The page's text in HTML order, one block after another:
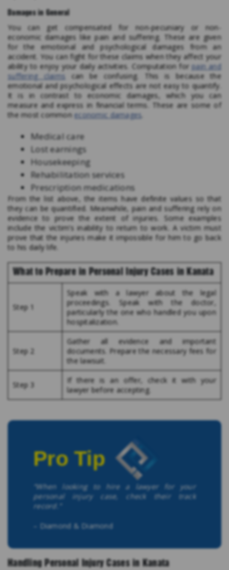
Damages in General
You can get compensated for non-pecuniary or non-
economic damages like pain and suffering. These are given
for the emotional and psychological damages from an
accident. You can fight for these claims when they affect your
ability to enjoy your daily activities. Computation forpain and
suffering claims can be confusing. This is because the
emotional and psychological effects are not easy to quantify.
It is in contrast to economic damages, which you can
measure and express in financial terms. These are some of
the most commoneconomic damages
Medical care
Lost earnings
Housekeeping
Rehabilitation services
Prescription medications
From the list above, the items have definite values so that
they can be quantified. Meanwhile, pain and suffering rely on
evidence to prove the extent of injuries. Some examples
include the victim’s inability to return to work. A victim must
prove that the injuries make it impossible for him to go back
to his daily life.
What to Prepare in Personal Injury Cases in Kanata
Step 1
Speak with a lawyer about the legal
proceedings. Speak with the doctor,
particularly the one who handled you upon
hospitalization.
Step 2
Gather all evidence and important
documents. Prepare the necessary fees for
the lawsuit.
Step 3
If there is an offer, check it with your
lawyer before accepting.
Pro Tip
“When looking to hire a lawyer for your
personal injury case, check their track
record.”
– Diamond & Diamond
Handling Personal Injury Cases in Kanata